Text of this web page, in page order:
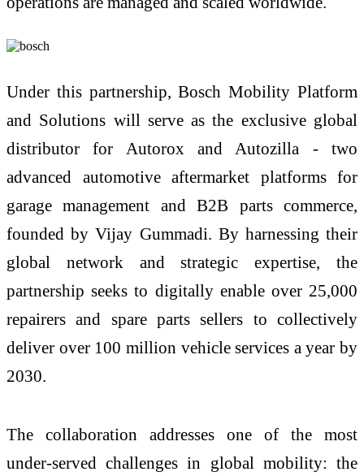
Under this partnership, Bosch Mobility Platform
and Solutions will serve as the exclusive global
distributor for Autorox and Autozilla - two
advanced automotive aftermarket platforms for
garage management and B2B parts commerce,
founded by Vijay Gummadi. By harnessing their
global network and strategic expertise, the
partnership seeks to digitally enable over 25,000
repairers and spare parts sellers to collectively
deliver over 100 million vehicle services a year by
2030.
The collaboration addresses one of the most
under-served challenges in global mobility: the